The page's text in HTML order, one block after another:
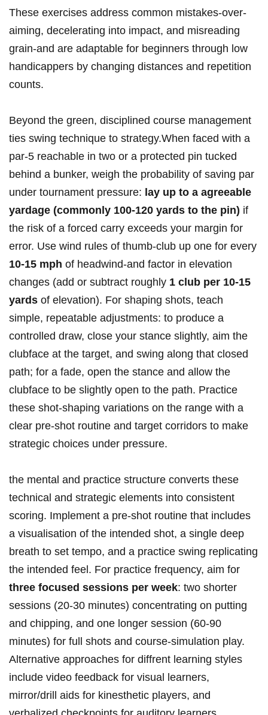
These exercises address common mistakes-over-
aiming, decelerating ⁣into impact, and misreading
grain-and ‌are adaptable for beginners through low
handicappers by changing distances‌ and repetition
counts.
Beyond the green, disciplined‌ course management
ties swing technique ⁢to strategy.When faced with a
par-5 reachable in two or a protected pin tucked‌
behind a bunker, weigh the probability of ⁤saving par
under tournament pressure: lay up to a⁣ agreeable
yardage (commonly 100-120 yards‌ to the⁣ pin) if
the risk of a forced ​carry exceeds your margin for⁢
error.⁢ Use wind rules of thumb-club up one for every
10-15 mph of headwind-and factor in elevation
changes (add or subtract​ roughly 1 club​ per 10-15
yards of elevation). For shaping shots, teach
simple, repeatable adjustments: to produce a
controlled draw, close your stance slightly, aim the
clubface at the target, and swing ⁢along that closed
path; for a fade, open the stance and allow the
clubface to be slightly ⁤open ⁣to the path. Practice
these shot-shaping variations on the range with a
clear pre-shot routine and target corridors to make
⁢strategic choices under pressure.
the mental and practice structure‍ converts these
technical‌ and strategic elements into consistent
scoring. Implement a pre-shot routine ‍that ⁢includes
a‌ visualisation of the intended shot, a single deep
breath to set tempo, and a practice swing replicating
the intended feel. For practice⁢ frequency, ⁤aim⁣ for
three focused sessions per week: two ‍shorter
sessions (20-30 ⁤minutes) concentrating ‍on putting
and chipping, and one longer session (60-90
minutes) for full shots and course-simulation play.
Alternative approaches for diffrent learning styles
include video ⁣feedback for visual learners,
mirror/drill aids for kinesthetic players, and